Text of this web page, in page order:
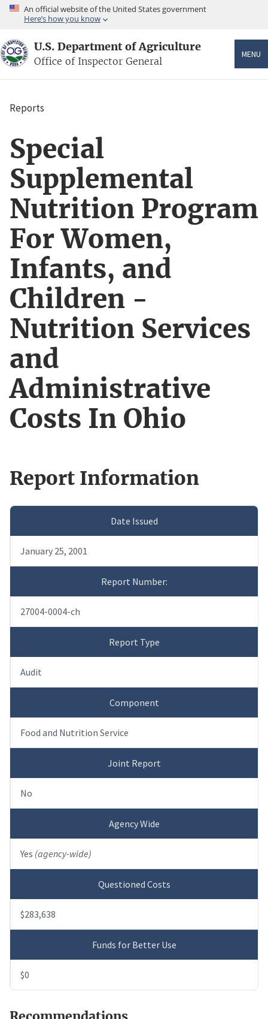
Skip
content
An official website of the United States government
Here’s how you know
U.S. Department of Agriculture
Office of Inspector General
MENU
Breadcrumb
Reports
Special
Supplemental
Nutrition Program
For Women,
Infants, and
Children -
Nutrition Services
and
Administrative
Costs In Ohio
Report Information
Date Issued
January 25, 2001
Report Number:
27004-0004-ch
Report Type
Audit
Component
Food and Nutrition Service
Joint Report
No
Agency Wide
Yes (agency-wide)
Questioned Costs
$283,638
Funds for Better Use
$0